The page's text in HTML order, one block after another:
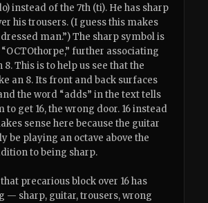
instead of the 7th (ti). He has sharp
his trousers. (I guess this makes
man.”) The sharp symbol is
further associating
This is to help us see that the
an 8. Its front and back surfaces
the word “adds” in the text tells
to get 16, the wrong door. 16 instead
sense here because the guitar
be playing an octave above the
to being sharp.
precarious block over 16 has
— sharp, guitar, trousers, wrong